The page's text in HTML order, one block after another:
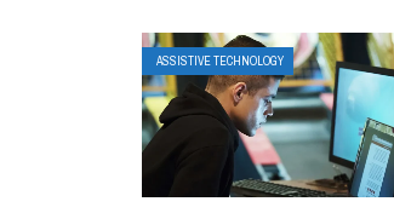
ASSISTIVE TECHNOLOGY